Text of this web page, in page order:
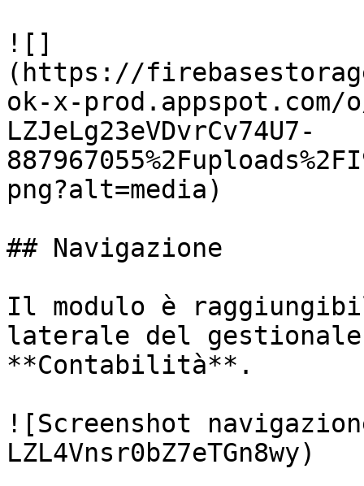
![]
(https://
ok-x-prod.appspot.com/
LZJeLg23eVDvrCv74U7-
png?alt=media)
## Navigazione
Il modulo è
laterale del
**Contabilità**.
![Screenshot
LZL4Vnsr0bZ7eTGn8wy)